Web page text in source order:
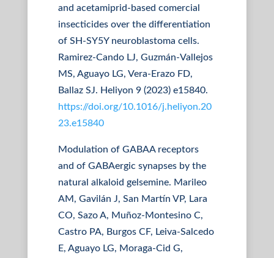
and acetamiprid-based comercial
insecticides over the differentiation
of SH-SY5Y neuroblastoma cells.
Ramirez-Cando LJ, Guzmán-Vallejos
MS, Aguayo LG, Vera-Erazo FD,
Ballaz SJ. Heliyon 9 (2023) e15840.
https://doi.org/10.1016/j.heliyon.20
23.e15840
Modulation of GABAA receptors
and of GABAergic synapses by the
natural alkaloid gelsemine. Marileo
AM, Gavilán J, San Martín VP, Lara
CO, Sazo A, Muñoz-Montesino C,
Castro PA, Burgos CF, Leiva-Salcedo
E, Aguayo LG, Moraga-Cid G,